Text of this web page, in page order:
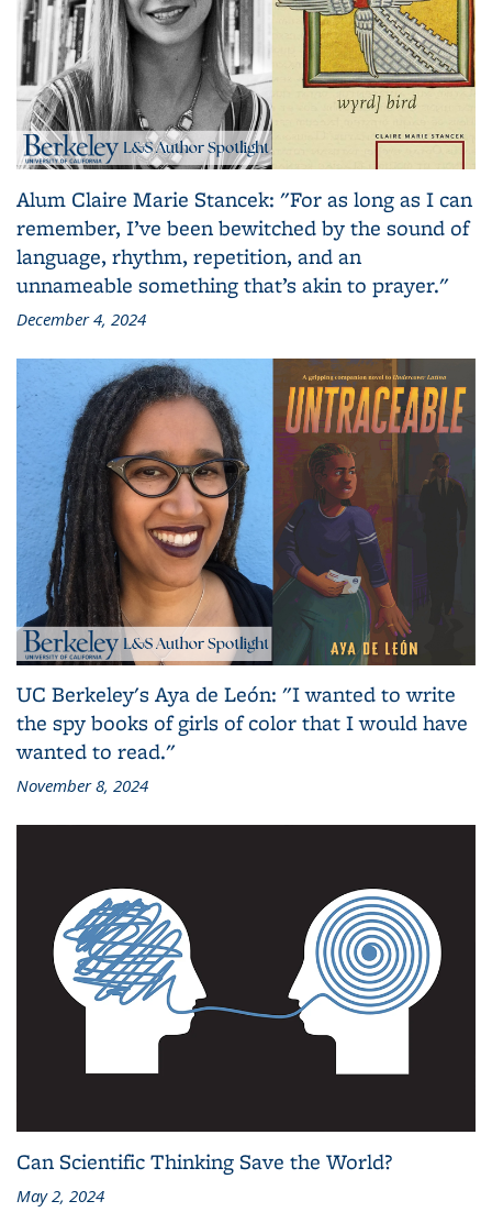
Alum Claire Marie Stancek: "For as long as I can
remember, I’ve been bewitched by the sound of
language, rhythm, repetition, and an
unnameable something that’s akin to prayer."
December 4, 2024
UC Berkeley's Aya de León: "I wanted to write
the spy books of girls of color that I would have
wanted to read."
November 8, 2024
Can Scientific Thinking Save the World?
May 2, 2024